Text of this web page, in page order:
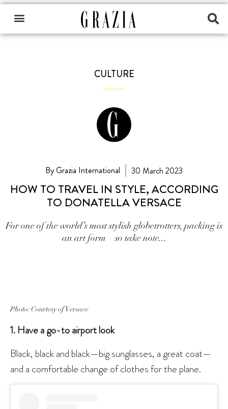
CULTURE
By Grazia International 30 March 2023
HOW TO TRAVEL IN STYLE, ACCORDING
TO DONATELLA VERSACE
For one of the world’s most stylish globetrotters, packing is
an art form—so take note...
Photo: Courtesy of Versace
1. Have a go-to airport look
Black, black and black—big sunglasses, a great coat—
and a comfortable change of clothes for the plane.